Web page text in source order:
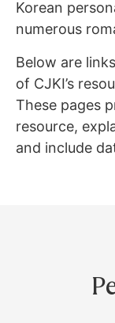
Korean
numerous
Below are
of CJKI’s
These pages
resource,
and include